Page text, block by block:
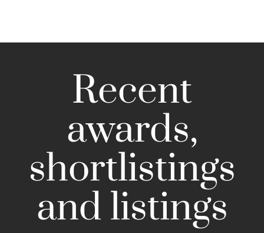
Recent
awards,
shortlistings
and listings